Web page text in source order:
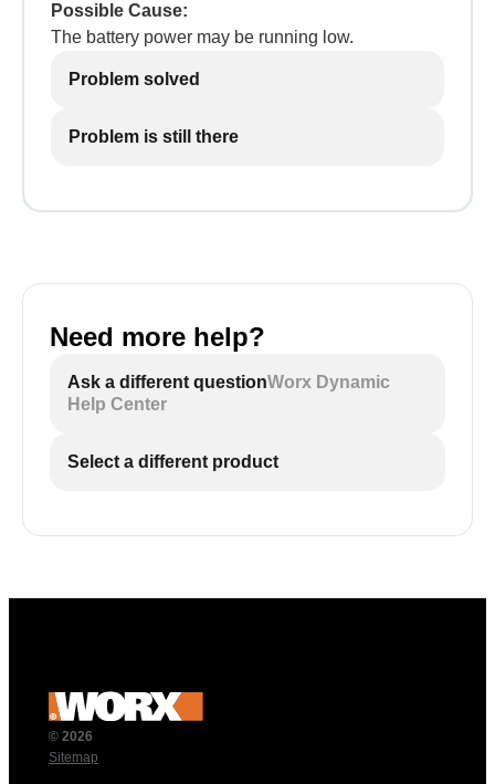
Possible Cause:
The battery power may be running low.
Problem solved
Problem is still there
Need more help?
Ask a different questionWorx Dynamic
Help Center
Select a different product
© 2026
Sitemap